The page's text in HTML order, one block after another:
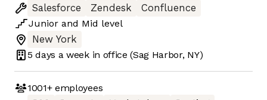
Salesforce
Zendesk
Confluence
Junior and Mid level
New York
5 days a week in office (Sag Harbor, NY)
1001+employees